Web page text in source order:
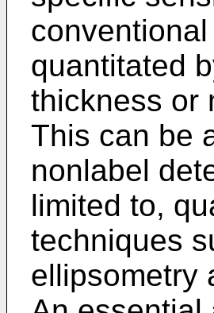
quantitated
thickness or
This can be
nonlabel
limited to,
techniques
ellipsometry